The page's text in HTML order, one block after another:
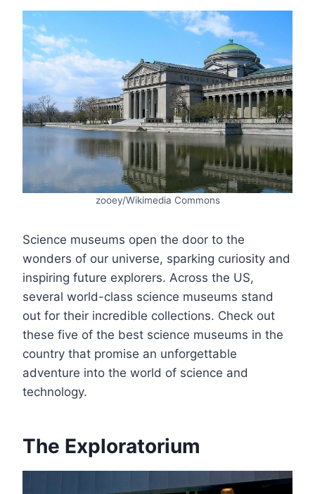
zooey/Wikimedia Commons
Science museums open the door to the
wonders of our universe, sparking curiosity and
inspiring future explorers. Across the US,
several world-class science museums stand
out for their incredible collections. Check out
these five of the best science museums in the
country that promise an unforgettable
adventure into the world of science and
technology.
The Exploratorium